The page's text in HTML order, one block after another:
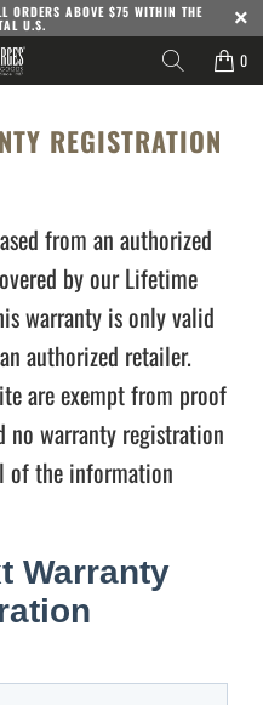
ORDERS ABOVE $75 WITHIN THE
U.S.
0
REGISTRATION
from an authorized
by our Lifetime
warranty is only valid
authorized retailer.
are exempt from proof
no warranty registration
of the information